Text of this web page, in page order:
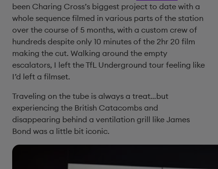
been Charing Cross’s biggest project to date with a
whole sequence filmed in various parts of the station
over the course of 5 months, with a custom crew of
hundreds despite only 10 minutes of the 2hr 20 film
making the cut. Walking around the empty
escalators, I left the TfL Underground tour feeling like
I’d left a filmset.
Traveling on the tube is always a treat…but
experiencing the British Catacombs and
disappearing behind a ventilation grill like James
Bond was a little bit iconic.